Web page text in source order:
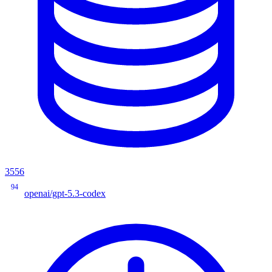
3556
94
openai/gpt-5.3-codex